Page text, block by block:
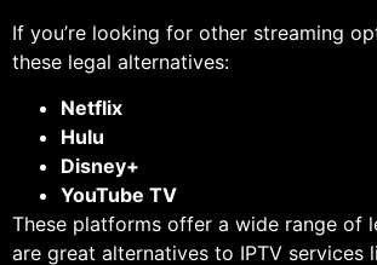
If you’re looking for other streaming
these legal alternatives:
Netflix
Hulu
Disney+
YouTube TV
These platforms offer a wide range of
are great alternatives to IPTV services